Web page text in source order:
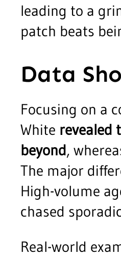
leading to a
patch beats
Data
Focusing on a
White revealed
beyond,
The major
High-volume
chased
Real-world